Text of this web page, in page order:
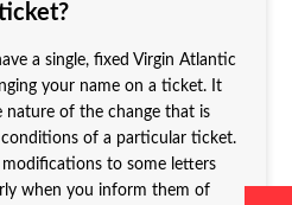
a single, fixed Virgin Atlantic
your name on a ticket. It
nature of the change that is
of a particular ticket.
modifications to some letters
when you inform them of